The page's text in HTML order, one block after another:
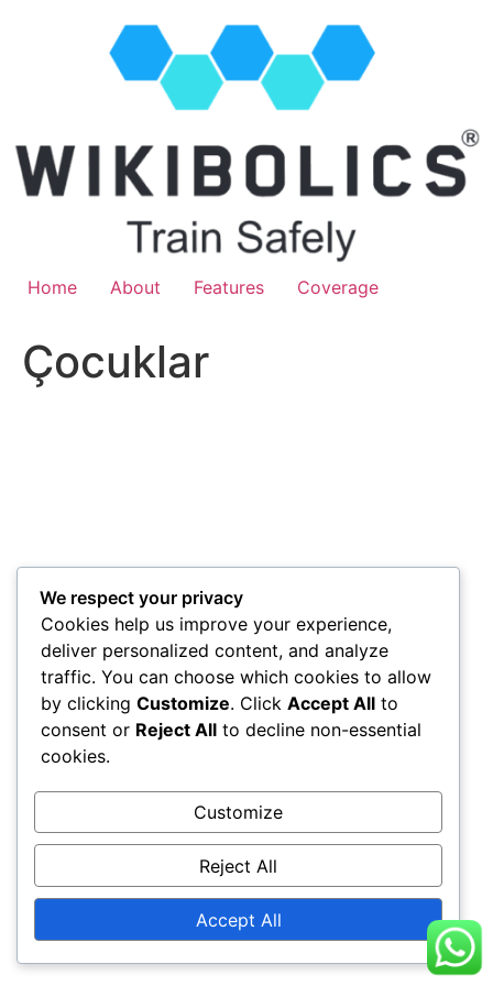
Home About Features Coverage
Çocuklar
We respect your privacy
Cookies help us improve your experience,
deliver personalized content, and analyze
traffic. You can choose which cookies to allow
by clicking Customize. Click Accept All to
consent or Reject All to decline non-essential
cookies.
Customize
Reject All
Accept All